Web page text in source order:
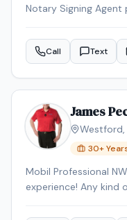
Notary Signing Agent
and business clients.
notarizations,
Call Text
James
Westford,
30+
Mobil Professional NW of
experience! Any kind